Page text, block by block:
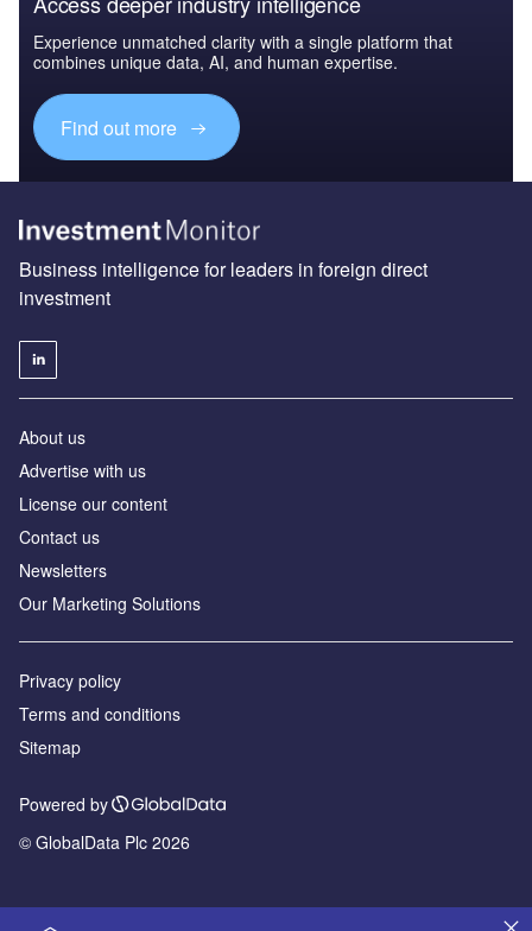
Experience unmatched clarity with a single platform that
combines unique data, AI, and human expertise.
Find out more
Business intelligence for leaders in foreign direct
investment
About us
Advertise with us
License our content
Contact us
Newsletters
Our Marketing Solutions
Privacy policy
Terms and conditions
Sitemap
Powered by
© GlobalData Plc 2026